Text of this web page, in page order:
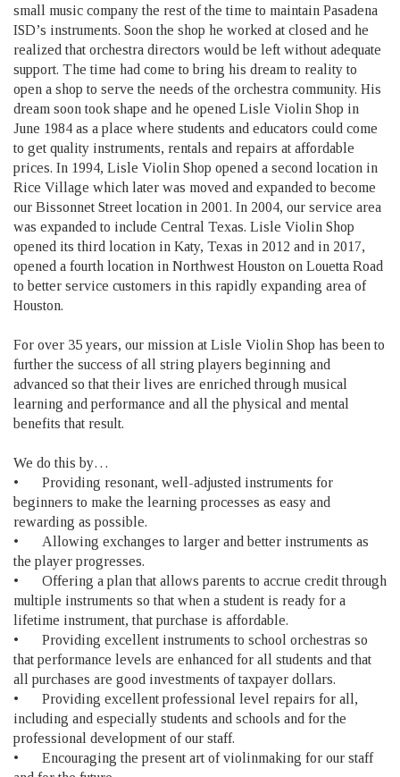
small music company the rest of the time to maintain Pasadena
ISD’s instruments. Soon the shop he worked at closed and he
realized that orchestra directors would be left without adequate
support. The time had come to bring his dream to reality to
open a shop to serve the needs of the orchestra community. His
dream soon took shape and he opened Lisle Violin Shop in
June 1984 as a place where students and educators could come
to get quality instruments, rentals and repairs at affordable
prices. In 1994, Lisle Violin Shop opened a second location in
Rice Village which later was moved and expanded to become
our Bissonnet Street location in 2001. In 2004, our service area
was expanded to include Central Texas. Lisle Violin Shop
opened its third location in Katy, Texas in 2012 and in 2017,
opened a fourth location in Northwest Houston on Louetta Road
to better service customers in this rapidly expanding area of
Houston.
For over 35 years, our mission at Lisle Violin Shop has been to
further the success of all string players beginning and
advanced so that their lives are enriched through musical
learning and performance and all the physical and mental
benefits that result.
We do this by…
•
Providing resonant, well-adjusted instruments for
beginners to make the learning processes as easy and
rewarding as possible.
•
Allowing exchanges to larger and better instruments as
the player progresses.
•
Offering a plan that allows parents to accrue credit through
multiple instruments so that when a student is ready for a
lifetime instrument, that purchase is affordable.
•
Providing excellent instruments to school orchestras so
that performance levels are enhanced for all students and that
all purchases are good investments of taxpayer dollars.
•
Providing excellent professional level repairs for all,
including and especially students and schools and for the
professional development of our staff.
•
Encouraging the present art of violinmaking for our staff